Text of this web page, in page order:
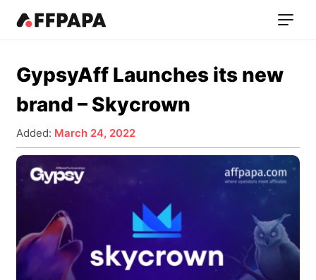
GypsyAff Launches its new
brand – Skycrown
Added: March 24, 2022